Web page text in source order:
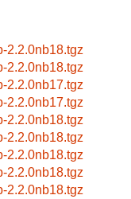
2.2.0nb18.tgz
2.2.0nb18.tgz
2.2.0nb17.tgz
2.2.0nb17.tgz
2.2.0nb18.tgz
2.2.0nb18.tgz
2.2.0nb18.tgz
2.2.0nb18.tgz
2.2.0nb18.tgz